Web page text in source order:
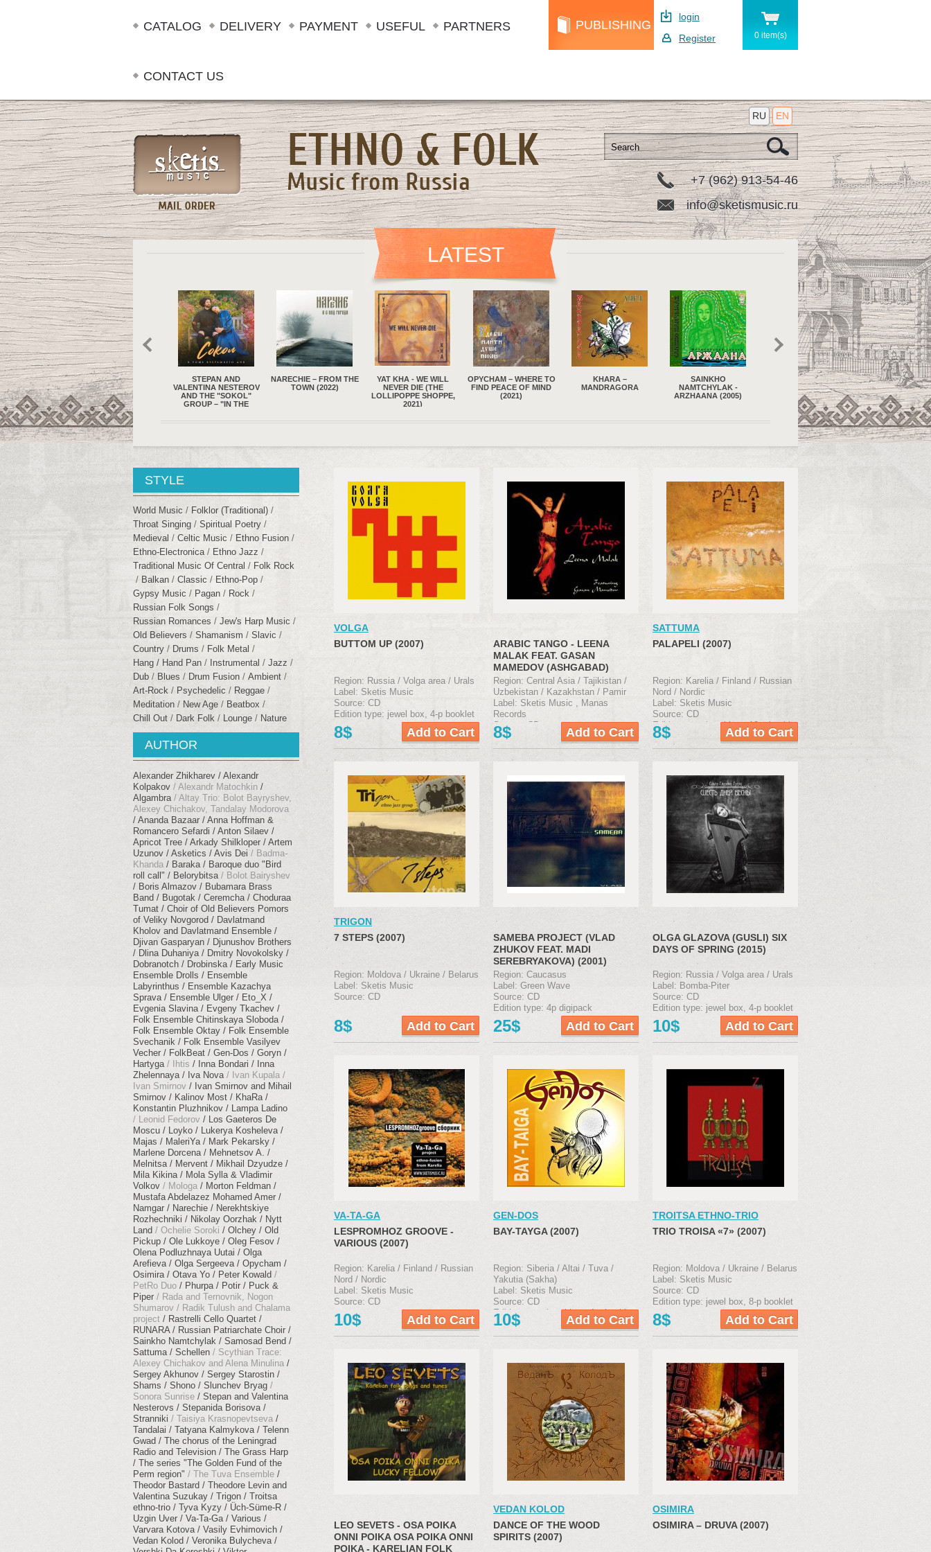
PUBLISHING
0 item(s)
login
Register
CATALOG DELIVERY PAYMENT USEFUL PARTNERS
CONTACT US
RU EN
+7 (962) 913-54-46
info@sketismusic.ru
LATEST
– WAY OF THE
SUN (2023)
STEPAN AND
VALENTINA NESTEROV
AND THE "SOKOL"
GROUP – "IN THE
GROVE OF
YESTERDAY..."
NARECHIE – FROM THE
TOWN (2022)
YAT KHA - WE WILL
NEVER DIE (THE
OPYCHAM – WHERE TO
FIND PEACE OF MIND
(2021)
KHARA –
MANDRAGORA
SAINKHO
NAMTCHYLAK -
DAVLATMAND KHOLOV
AND DAVLATMAND
ENSEMBLE
MASHAW (2011)
VOZVRASCHENIE –
FOR CHILDREN OF
BIRDS (2020)
EVGENIA
LULLABIES
VARIOUS
(2020)
STYLE
World Music
Folklor (traditional)
Throat Singing
Spiritual Poetry
Medieval
Celtic Music
Ethno Fusion
Ethno-Electronica
Ethno Jazz
Traditional Music Of Central
Folk Rock
Balkan
Classic
Ethno-Pop
Gypsy Music
Pagan
Rock
Russian Folk Songs
Russian Romances
Jew's Harp Music
Old Believers
Shamanism
Slavic
Сountry
Drums
Folk Metal
Hang / Hand Pan
Instrumental
Jazz
Dub
Blues Drum Fusion
Ambient
Art-Rock
Psychedelic
Reggae
Meditation
New Age
Beatbox
Chill Out
Dark Folk Lounge Nature
AUTHOR
Alexander Zhikharev
Alexandr
Kolpakov
Alexandr Matochkin
Algambra
Altay Trio: Bolot Bayryshev,
Alexey Chichakov, Tandalay Modorova
Ananda Bazaar
Anna Hoffman &
Romancero Sefardi
Anton Silaev
Apricot Tree
Arkady Shilkloper
Artem
Uzunov
Asketics Avis Dei
Badma-
Khanda
Baraka
Baroque duo "Bird
roll call"
Belorybitsa
Bolot Bairyshev
Boris Almazov
Bubamara Brass
Band
Bugotak Ceremcha
Choduraa
Tumat
Choir of Old Believers Pomors
of Veliky Novgorod
Davlatmand
Kholov and Davlatmand Ensemble
Djivan Gasparyan
Djunushov Brothers
Dlina Duhaniya
Dmitry Novokolsky
Dobranotch
Drobinska
Early Music
Ensemble Drolls
Ensemble
Labyrinthus
Ensemble Kazachya
Sprava
Ensemble Ulger
Eto_X
Evgenia Slavina
Evgeny Tkachev
Folk Ensemble Chitinskaya Sloboda
Folk Ensemble Oktay
Folk Ensemble
Svechanik
Folk Ensemble Vasilyev
Vecher
FolkBeat Gen-Dos
Goryn
Hartyga
Ihtis Inna Bondari
Inna
Zhelennaya
Iva Nova
Ivan Kupala
Ivan Smirnov
Ivan Smirnov and Mihail
Smirnov
Kalinov Most
KhaRa
Konstantin Pluzhnikov
Lampa Ladino
Leonid Fedorov
Los Gaeteros De
Moscu
Loyko
Lukerya Kosheleva
Majas
MaleriYa
Mark Pekarsky
Marlene Dorcena
Mehnetsov A.
Melnitsa
Mervent
Mikhail Dzyudze
Mila Kikina
Mola Sylla & Vladimir
Volkov
Mologa
Morton Feldman
Mustafa Abdelazez Mohamed Amer
Namgar
Narechie
Nerekhtskiye
Rozhechniki
Nikolay Oorzhak
Nytt
Land
Ochelie Soroki Olchey
Old
Pickup
Ole Lukkoye
Oleg Fesov
Olena Podluzhnaya Uutai
Olga
Arefieva
Olga Sergeeva
Opycham
Osimira
Otava Yo
Peter Kowald
PetRo Duo
Phurpa Potir
Puck &
Piper
Rada and Ternovnik, Nogon
Shumarov
Radik Tulush and Chalama
project
Rastrelli Cello Quartet
RUNARA
Russian Patriarchate Choir
Sainkho Namtchylak
Samosad Bend
Sattuma
Schellen
Scythian Trace:
Alexey Chichakov and Alena Minulina
Sergey Akhunov
Sergey Starostin
Shams
Shono
Slunchev Bryag
Sonora Sunrise
Stepan and Valentina
Nesterovs
Stepanida Borisova
Stranniki
Taisiya Krasnopevtseva
Tandalai
Tatyana Kalmykova
Telenn
Gwad
The chorus of the Leningrad
Radio and Television
The Grass Harp
The series "The Golden Fund of the
Perm region"
The Tuva Ensemble
Theodor Bastard
Theodore Levin and
Valentina Suzukay
Trigon
Troitsa
ethno-trio
Tyva Kyzy
Üch​-​Süme​-​R
Uzgin Uver
Va-Ta-Ga
Various
Varvara Kotova
Vasily Evhimovich
Vedan Kolod
Veronika Bulycheva
VOLGA
BUTTOM UP (2007)
Region: Russia / Volga area / Urals
Label: Sketis Music
Source: CD
Edition type: jewel box, 4-р booklet
8$
ARABIC TANGO - LEENA
MALAK FEAT. GASAN
MAMEDOV (ASHGABAD)
(2007)
Region: Central Asia / Tajikistan /
Uzbekistan / Kazakhstan / Pamir
Label: Sketis Music , Manas
Records
Source: CD
Edition type: jewel box, 4-р booklet
8$
SATTUMA
PALAPELI (2007)
Region: Karelia / Finland / Russian
Nord / Nordic
Label: Sketis Music
Source: CD
Edition type: jewel box, 12-р booklet
8$
TRIGON
7 STEPS (2007)
Region: Moldova / Ukraine / Belarus
Label: Sketis Music
Source: CD
8$
SAMEBA PROJECT (VLAD
ZHUKOV FEAT. MADI
SEREBRYAKOVA) (2001)
Region: Caucasus
Label: Green Wave
Source: CD
Edition type: 4p digipack
25$
OLGA GLAZOVA (GUSLI) SIX
DAYS OF SPRING (2015)
Region: Russia / Volga area / Urals
Label: Bomba-Piter
Source: CD
Edition type: jewel box, 4-р booklet
10$
VA-TA-GA
LESPROMHOZ GROOVE -
VARIOUS (2007)
Region: Karelia / Finland / Russian
Nord / Nordic
Label: Sketis Music
Source: CD
10$
GEN-DOS
BAY-TAYGA (2007)
Region: Siberia / Altai / Tuva /
Yakutia (Sakha)
Label: Sketis Music
Source: CD
Edition type: jewel box, 4-р booklet
10$
TROITSA ETHNO-TRIO
TRIO TROISA «7» (2007)
Region: Moldova / Ukraine / Belarus
Label: Sketis Music
Source: CD
Edition type: jewel box, 8-р booklet
8$
LEO SEVETS - OSA POIKA
ONNI POIKA OSA POIKA ONNI
POIKA - KARELIAN FOLK
VEDAN KOLOD
DANCE OF THE WOOD
SPIRITS (2007)
OSIMIRA
OSIMIRA ‎– DRUVA (2007)